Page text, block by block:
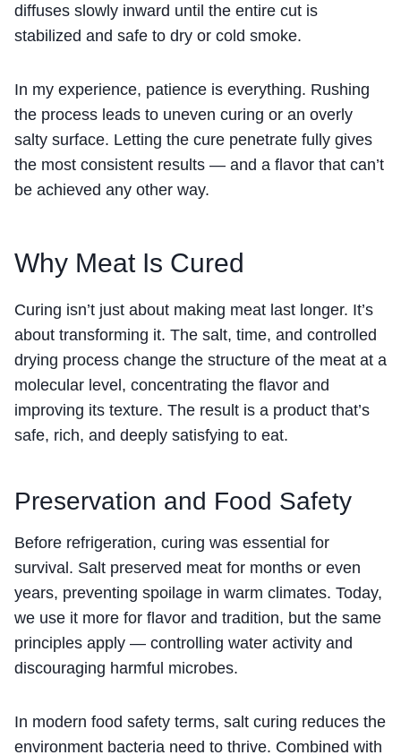
diffuses slowly inward until the entire cut is
stabilized and safe to dry or cold smoke.
In my experience, patience is everything. Rushing
the process leads to uneven curing or an overly
salty surface. Letting the cure penetrate fully gives
the most consistent results — and a flavor that can’t
be achieved any other way.
Why Meat Is Cured
Curing isn’t just about making meat last longer. It’s
about transforming it. The salt, time, and controlled
drying process change the structure of the meat at a
molecular level, concentrating the flavor and
improving its texture. The result is a product that’s
safe, rich, and deeply satisfying to eat.
Preservation and Food Safety
Before refrigeration, curing was essential for
survival. Salt preserved meat for months or even
years, preventing spoilage in warm climates. Today,
we use it more for flavor and tradition, but the same
principles apply — controlling water activity and
discouraging harmful microbes.
In modern food safety terms, salt curing reduces the
environment bacteria need to thrive. Combined with